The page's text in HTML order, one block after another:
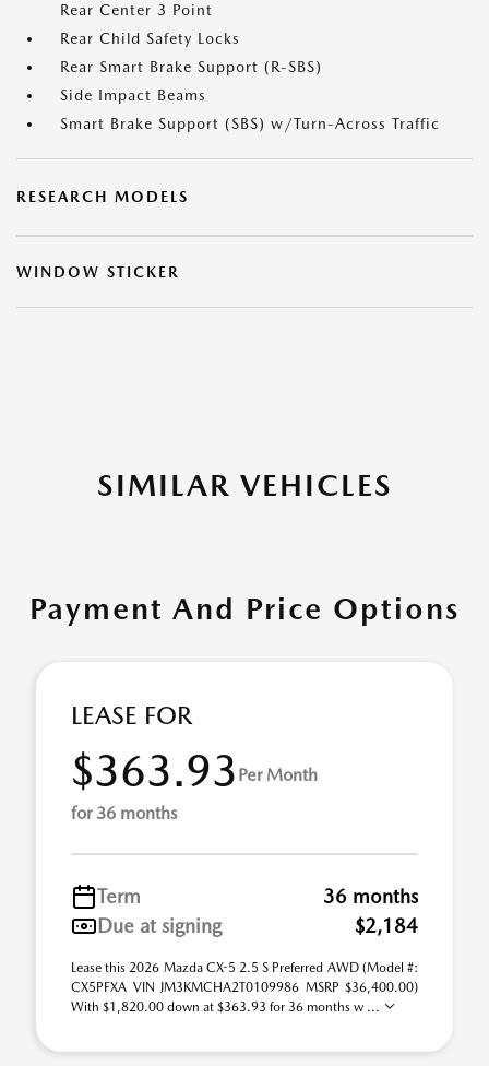
Rear Center 3 Point
Rear Child Safety Locks
Rear Smart Brake Support (R-SBS)
Side Impact Beams
Smart Brake Support (SBS) w/Turn-Across Traffic
RESEARCH MODELS
WINDOW STICKER
SIMILAR VEHICLES
Payment And Price Options
LEASE FOR
$363.93 Per Month
for 36 months
Term
36 months
Due at signing
$2,184
Lease this 2026 Mazda CX-5 2.5 S Preferred AWD (Model #:
CX5PFXA VIN JM3KMCHA2T0109986 MSRP $36,400.00)
With $1,820.00 down at $363.93 for 36 months w ...